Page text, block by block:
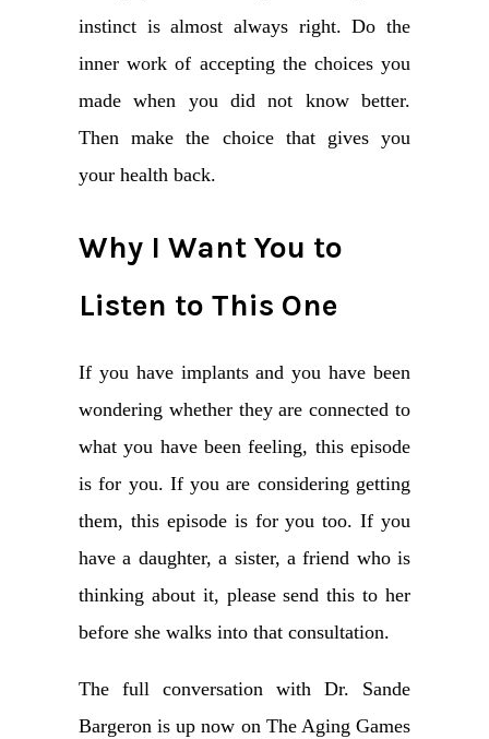
instinct is almost always right. Do the
inner work of accepting the choices you
made when you did not know better.
Then make the choice that gives you
your health back.
Why I Want You to
Listen to This One
If you have implants and you have been
wondering whether they are connected to
what you have been feeling, this episode
is for you. If you are considering getting
them, this episode is for you too. If you
have a daughter, a sister, a friend who is
thinking about it, please send this to her
before she walks into that consultation.
The full conversation with Dr. Sande
Bargeron is up now on The Aging Games